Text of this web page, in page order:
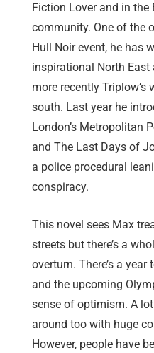
Fiction Lover and in
community. One of the
Hull Noir event, he has
inspirational North East
more recently Triplow’s
south. Last year he
London’s Metropolitan
and The Last Days of
a police procedural
conspiracy.
This novel sees Max
streets but there’s a
overturn. There’s a
and the upcoming
sense of optimism. A
around too with huge
However, people have